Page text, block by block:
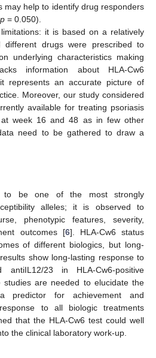
may help to identify drug responders
p = 0.050).
it is based on a relatively
different drugs were prescribed to
underlying characteristics making
information about HLA-Cw6
represents an accurate picture of
Moreover, our study considered
available for treating psoriasis
week 16 and 48 as in few other
need to be gathered to draw a
to be one of the most strongly
alleles; it is observed to
phenotypic features, severity,
outcomes [6]. HLA-Cw6 status
of different biologics, but long-
show long-lasting response to
antiIL12/23 in HLA-Cw6-positive
studies are needed to elucidate the
predictor for achievement and
to all biologic treatments
that the HLA-Cw6 test could well
the clinical laboratory work-up.